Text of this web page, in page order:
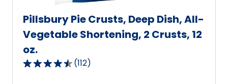
Pillsbury Pie Crusts, Deep Dish, All-
Vegetable Shortening, 2 Crusts, 12
oz.
4.6
(112)